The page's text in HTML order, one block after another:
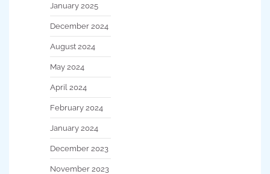
January 2025
December 2024
August 2024
May 2024
April 2024
February 2024
January 2024
December 2023
November 2023